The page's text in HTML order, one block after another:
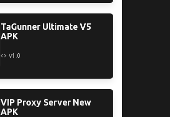
TaGunner Ultimate V5
APK
v1.0
VIP Proxy Server New
APK